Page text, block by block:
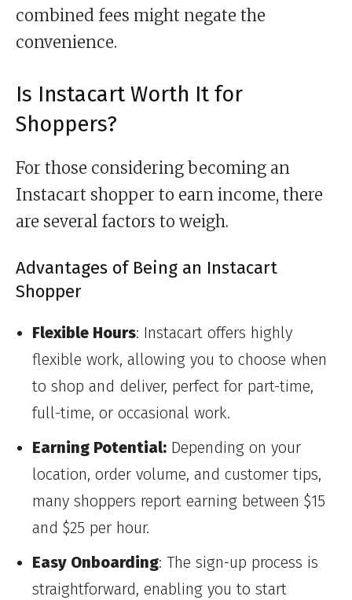
combined fees might negate the
convenience.
Is Instacart Worth It for
Shoppers?
For those considering becoming an
Instacart shopper to earn income, there
are several factors to weigh.
Advantages of Being an Instacart
Shopper
Flexible Hours: Instacart offers highly
flexible work, allowing you to choose when
to shop and deliver, perfect for part-time,
full-time, or occasional work.
Earning Potential: Depending on your
location, order volume, and customer tips,
many shoppers report earning between $15
and $25 per hour.
Easy Onboarding: The sign-up process is
straightforward, enabling you to start